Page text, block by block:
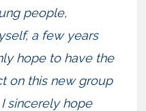
people,
a few years
hope to have the
on this new group
sincerely hope